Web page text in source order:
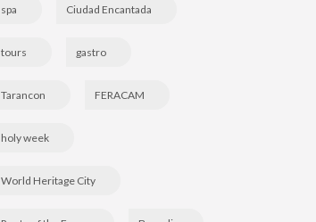
spa Ciudad Encantada
tours gastro
Tarancon FERACAM
holy week
World Heritage City